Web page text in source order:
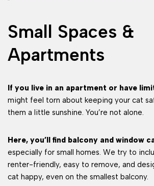
Small Spaces &
Apartments
If you live in an apartment or have
might feel torn about keeping your cat
them a little sunshine. You’re not alone.
Here, you’ll find balcony and window
especially for small homes. We try to
renter-friendly, easy to remove, and
cat happy, even on the smallest balcony.